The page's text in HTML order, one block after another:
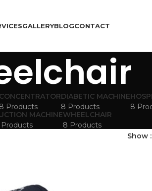
GALLERYBLOGCONTACT
CONCENTRATOR
8 Products
DIABETIC MACHINE
8 Products
8
MACHINEWHEELCHAIR
8 Products
Show